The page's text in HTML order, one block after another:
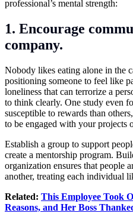
professional’s mental strength:
1. Encourage
company.
Nobody likes eating alone in the
positioning someone to feel like
loneliness that can terrorize a
to think clearly. One study even
susceptible to rewards than
to be engaged with your projects
Establish a group to support
create a mentorship program.
organization ensures that people
another, treating each individual
Related: This Employee Took
Reasons, and Her Boss